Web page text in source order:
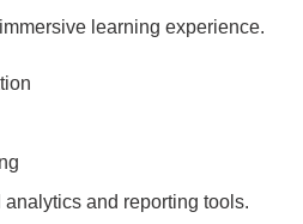
learning experience.
and reporting tools.